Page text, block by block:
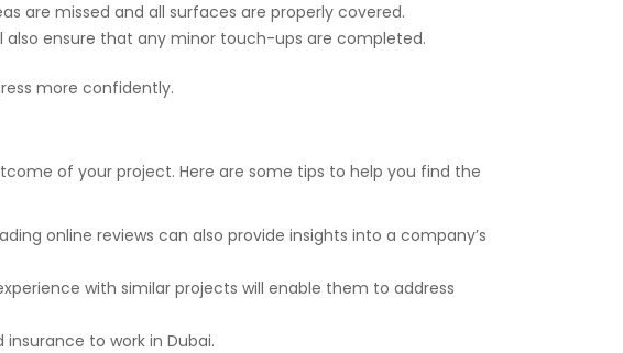
are missed and all surfaces are properly covered.
also ensure that any minor touch-ups are completed.
more confidently.
of your project. Here are some tips to help you find the
online reviews can also provide insights into a company’s
with similar projects will enable them to address
to work in Dubai.